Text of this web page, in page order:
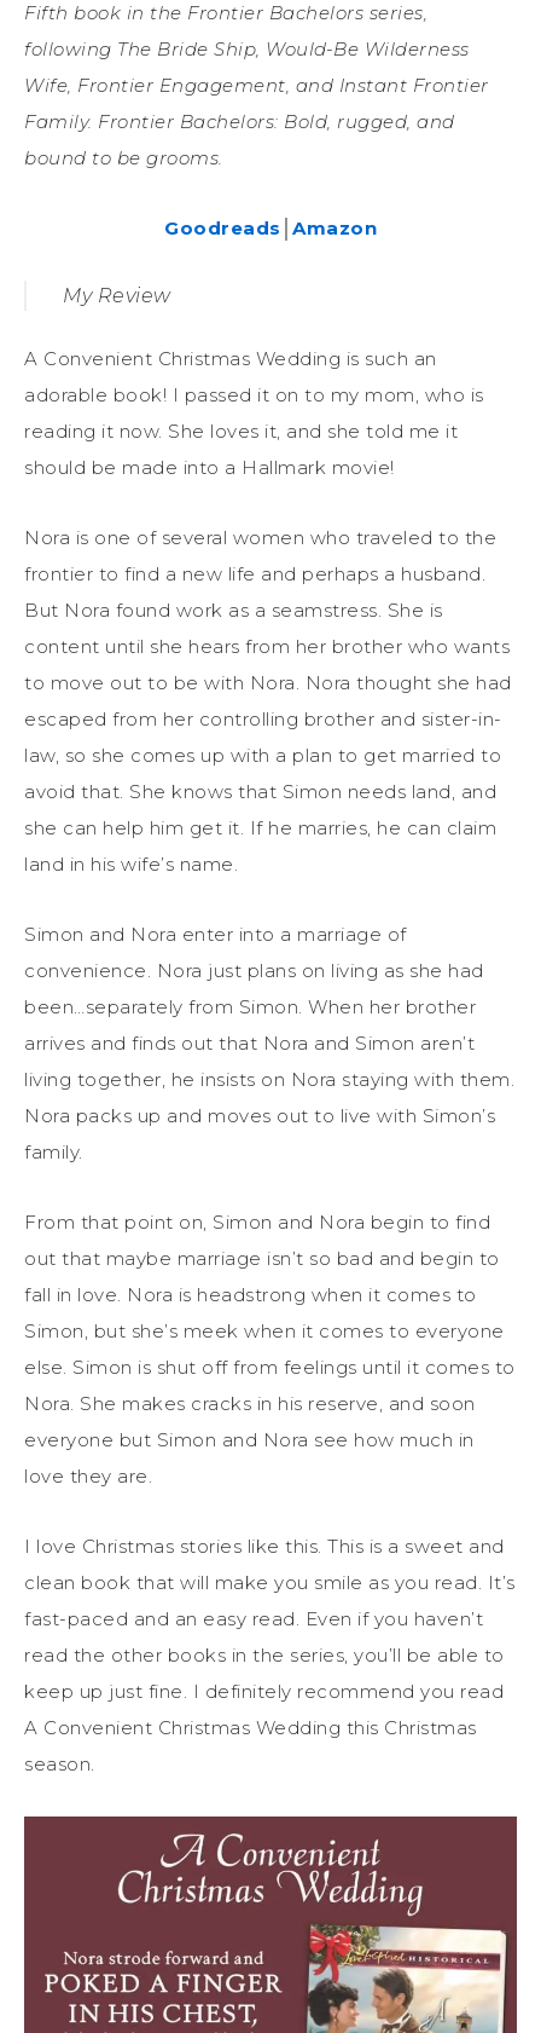
Fifth book in the Frontier Bachelors series,
following The Bride Ship, Would-Be Wilderness
Wife, Frontier Engagement, and Instant Frontier
Family. Frontier Bachelors: Bold, rugged, and
bound to be grooms.
Goodreads Amazon
My Review
A Convenient Christmas Wedding is such an
adorable book! I passed it on to my mom, who is
reading it now. She loves it, and she told me it
should be made into a Hallmark movie!
Nora is one of several women who traveled to the
frontier to find a new life and perhaps a husband.
But Nora found work as a seamstress. She is
content until she hears from her brother who wants
to move out to be with Nora. Nora thought she had
escaped from her controlling brother and sister-in-
law, so she comes up with a plan to get married to
avoid that. She knows that Simon needs land, and
she can help him get it. If he marries, he can claim
land in his wife’s name.
Simon and Nora enter into a marriage of
convenience. Nora just plans on living as she had
been…separately from Simon. When her brother
arrives and finds out that Nora and Simon aren’t
living together, he insists on Nora staying with them.
Nora packs up and moves out to live with Simon’s
family.
From that point on, Simon and Nora begin to find
out that maybe marriage isn’t so bad and begin to
fall in love. Nora is headstrong when it comes to
Simon, but she’s meek when it comes to everyone
else. Simon is shut off from feelings until it comes to
Nora. She makes cracks in his reserve, and soon
everyone but Simon and Nora see how much in
love they are.
I love Christmas stories like this. This is a sweet and
clean book that will make you smile as you read. It’s
fast-paced and an easy read. Even if you haven’t
read the other books in the series, you’ll be able to
keep up just fine. I definitely recommend you read
A Convenient Christmas Wedding this Christmas
season.